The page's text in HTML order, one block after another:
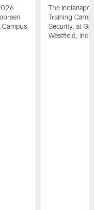
Campus
The
Training
Security, at
Westfield,